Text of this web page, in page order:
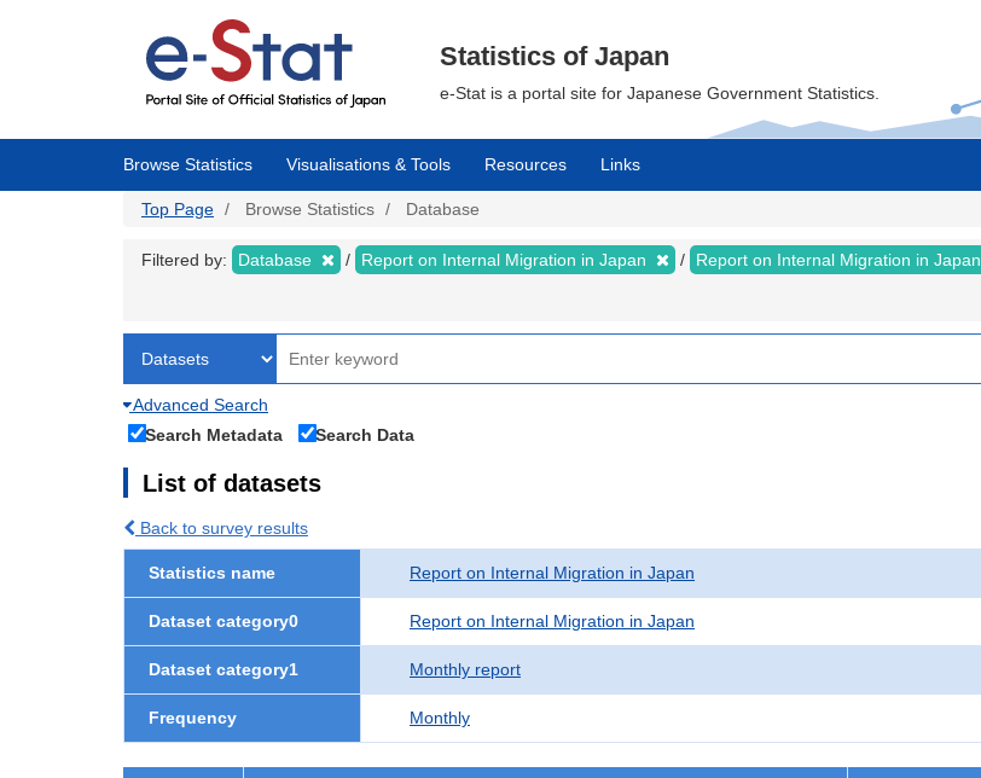
Statistics of Japan
e-Stat is a portal site for Japanese Government Statistics.
Browse Statistics Visualisations & Tools Resources Links
Top Page Browse Statistics Database
Filtered by: Database Report on Internal Migration in Japan Report on Internal Migration in Japan
Advanced Search
Search Metadata
Search Data
List of datasets
Back to survey results
Statistics name Report on Internal Migration in Japan
Dataset category0 Report on Internal Migration in Japan
Dataset category1 Monthly report
Frequency Monthly